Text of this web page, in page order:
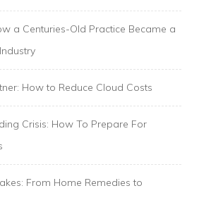
a Centuries-Old Practice Became a
How to Reduce Cloud Costs
Crisis: How To Prepare For
From Home Remedies to